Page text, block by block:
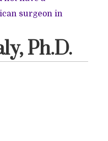
surgeon in
Ph.D.